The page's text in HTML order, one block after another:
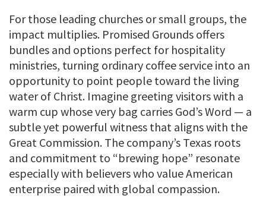
For those leading churches or small groups, the
impact multiplies. Promised Grounds offers
bundles and options perfect for hospitality
ministries, turning ordinary coffee service into an
opportunity to point people toward the living
water of Christ. Imagine greeting visitors with a
warm cup whose very bag carries God’s Word — a
subtle yet powerful witness that aligns with the
Great Commission. The company’s Texas roots
and commitment to “brewing hope” resonate
especially with believers who value American
enterprise paired with global compassion.